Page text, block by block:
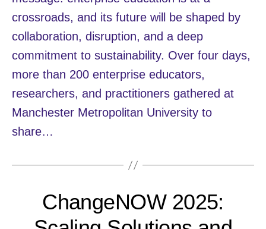
crossroads, and its future will be shaped by
collaboration, disruption, and a deep
commitment to sustainability. Over four days,
more than 200 enterprise educators,
researchers, and practitioners gathered at
Manchester Metropolitan University to
share…
ChangeNOW 2025: